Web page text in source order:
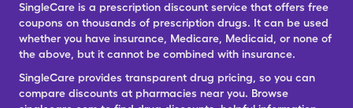
SingleCare is a prescription discount service that offers free
coupons on thousands of prescription drugs. It can be used
whether you have insurance, Medicare, Medicaid, or none of
the above, but it cannot be combined with insurance.
SingleCare provides transparent drug pricing, so you can
compare discounts at pharmacies near you. Browse